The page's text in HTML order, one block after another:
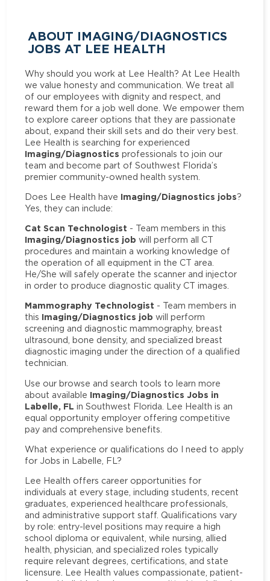
ABOUT IMAGING/DIAGNOSTICS
JOBS AT LEE HEALTH
Why should you work at Lee Health? At Lee Health
we value honesty and communication. We treat all
of our employees with dignity and respect, and
reward them for a job well done. We empower them
to explore career options that they are passionate
about, expand their skill sets and do their very best.
Lee Health is searching for experienced
Imaging/Diagnostics professionals to join our
team and become part of Southwest Florida’s
premier community-owned health system.
Does Lee Health have Imaging/Diagnostics jobs?
Yes, they can include:
Cat Scan Technologist - Team members in this
Imaging/Diagnostics job will perform all CT
procedures and maintain a working knowledge of
the operation of all equipment in the CT area.
He/She will safely operate the scanner and injector
in order to produce diagnostic quality CT images.
Mammography Technologist - Team members in
this Imaging/Diagnostics job will perform
screening and diagnostic mammography, breast
ultrasound, bone density, and specialized breast
diagnostic imaging under the direction of a qualified
technician.
Use our browse and search tools to learn more
about available Imaging/Diagnostics Jobs in
Labelle, FL in Southwest Florida. Lee Health is an
equal opportunity employer offering competitive
pay and comprehensive benefits.
What experience or qualifications do I need to apply
for Jobs in Labelle, FL?
Lee Health offers career opportunities for
individuals at every stage, including students, recent
graduates, experienced healthcare professionals,
and administrative support staff. Qualifications vary
by role: entry-level positions may require a high
school diploma or equivalent, while nursing, allied
health, physician, and specialized roles typically
require relevant degrees, certifications, and state
licensure. Lee Health values compassionate, patient-